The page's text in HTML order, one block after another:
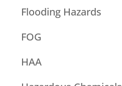
Flooding Hazards
FOG
HAA